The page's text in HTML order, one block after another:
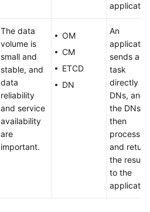
The data
volume is
small and
stable, and
data
reliability
and service
availability
are
important.
OM
CM
ETCD
DN
An
sends a
task
directly to
DNs, and
the DNs
then
process
and return
the results
to the